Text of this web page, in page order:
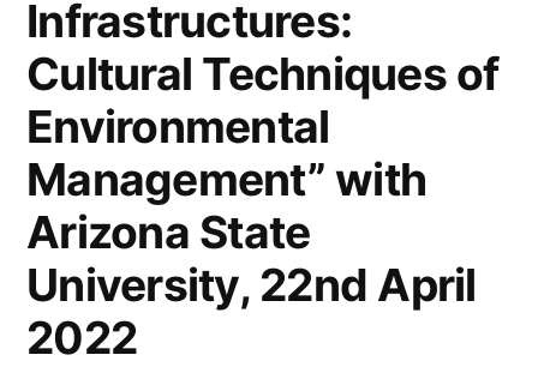
Infrastructures:
Cultural Techniques of
Environmental
Management” with
Arizona State
University, 22nd April
2022